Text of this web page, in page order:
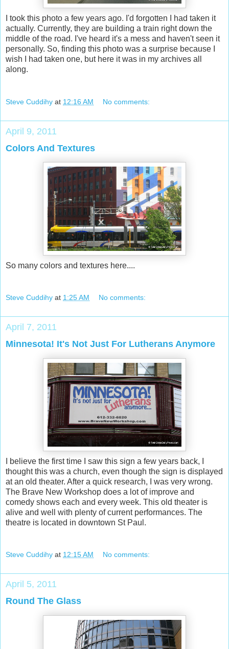
I took this photo a few years ago. I'd forgotten I had taken it
actually. Currently, they are building a train right down the
middle of the road. I've heard it's a mess and haven't seen it
personally. So, finding this photo was a surprise because I
wish I had taken one, but here it was in my archives all
along.
Steve Cuddihy at 12:16 AM No comments:
April 9, 2011
Colors And Textures
So many colors and textures here....
Steve Cuddihy at 1:25 AM No comments:
April 7, 2011
Minnesota! It's Not Just For Lutherans Anymore
I believe the first time I saw this sign a few years back, I
thought this was a church, even though the sign is displayed
at an old theater. After a quick research, I was very wrong.
The Brave New Workshop does a lot of improve and
comedy shows each and every week. This old theater is
alive and well with plenty of current performances. The
theatre is located in downtown St Paul.
Steve Cuddihy at 12:15 AM No comments:
April 5, 2011
Round The Glass